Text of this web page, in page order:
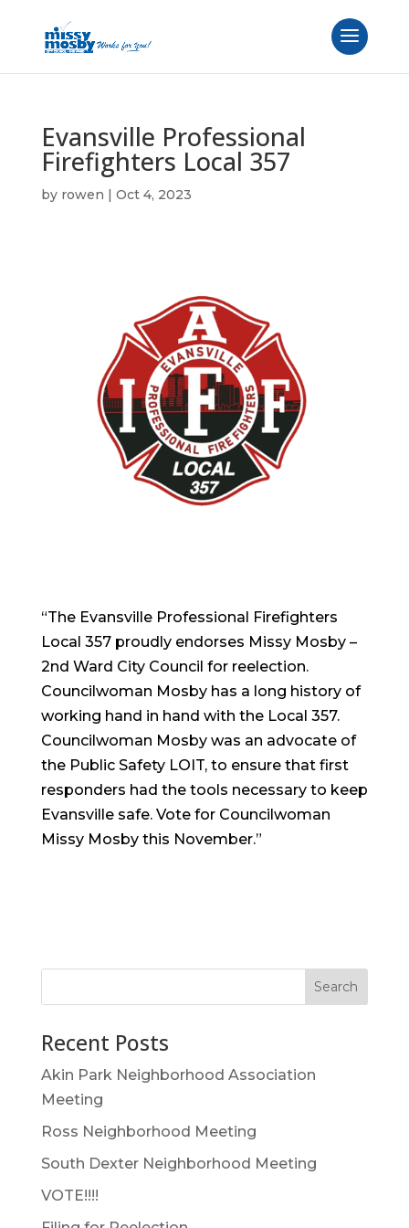
Evansville Professional
Firefighters Local 357
by rowen | Oct 4, 2023
“The Evansville Professional Firefighters
Local 357 proudly endorses Missy Mosby –
2nd Ward City Council for reelection.
Councilwoman Mosby has a long history of
working hand in hand with the Local 357.
Councilwoman Mosby was an advocate of
the Public Safety LOIT, to ensure that first
responders had the tools necessary to keep
Evansville safe. Vote for Councilwoman
Missy Mosby this November.”
Search
Recent Posts
Akin Park Neighborhood Association
Meeting
Ross Neighborhood Meeting
South Dexter Neighborhood Meeting
VOTE!!!!